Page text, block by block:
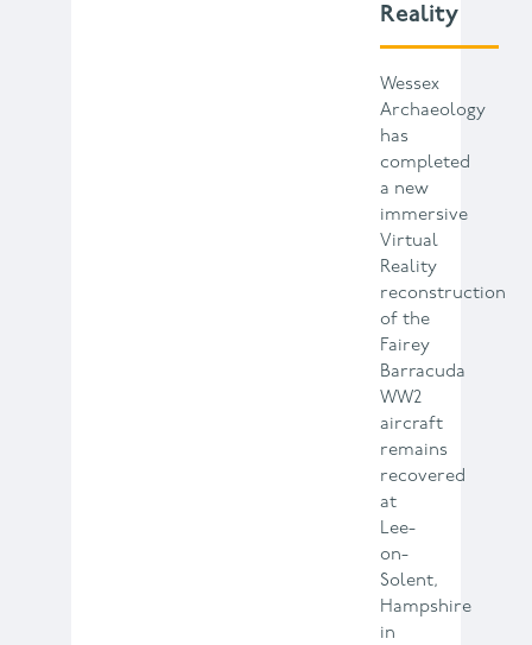
Reality
Wessex
Archaeology
has
completed
a new
immersive
Virtual
Reality
reconstruction
of the
Fairey
Barracuda
WW2
aircraft
remains
recovered
at
Lee-
on-
Solent,
Hampshire
in